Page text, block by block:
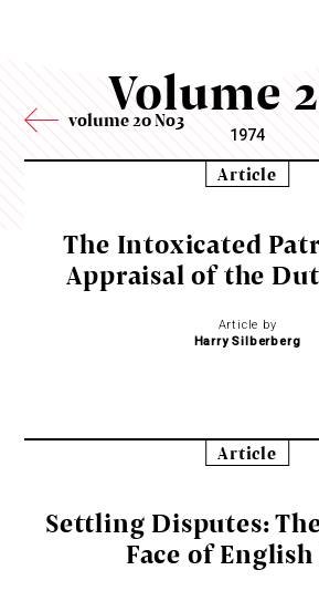
volume 20 No3
Volume
1974
Article
The Intoxicated
Appraisal of the
Article by
Harry Silberberg
Article
Settling Disputes:
Face of